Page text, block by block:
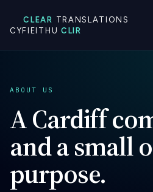
CLEAR TRANSLATIONS
CYFIEITHU CLIR
ABOUT US
A Cardiff
and a small
purpose.